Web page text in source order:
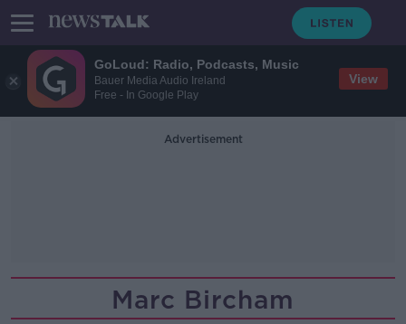
GoLoud: Radio, Podcasts, Music
Bauer Media Audio Ireland
Free - In Google Play
View
Advertisement
Marc Bircham